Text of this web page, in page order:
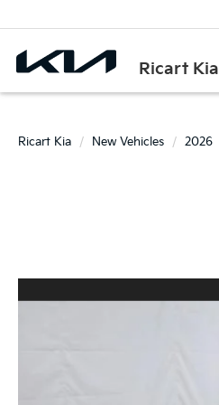
Ricart Kia
Ricart Kia New Vehicles 2026